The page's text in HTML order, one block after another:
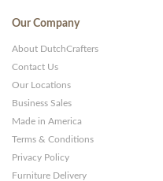
Our Company
About DutchCrafters
Contact Us
Our Locations
Business Sales
Made in America
Terms & Conditions
Privacy Policy
Furniture Delivery